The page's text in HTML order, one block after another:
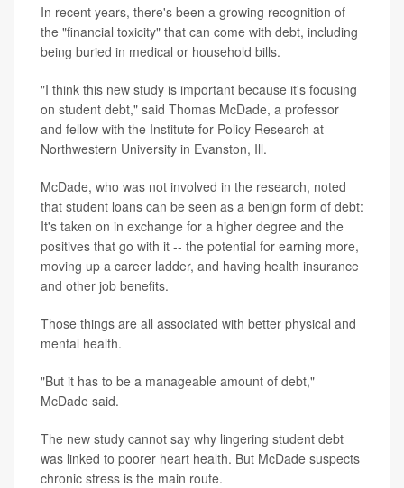
In recent years, there's been a growing recognition of
the "financial toxicity" that can come with debt, including
being buried in medical or household bills.
"I think this new study is important because it's focusing
on student debt," said Thomas McDade, a professor
and fellow with the Institute for Policy Research at
Northwestern University in Evanston, Ill.
McDade, who was not involved in the research, noted
that student loans can be seen as a benign form of debt:
It's taken on in exchange for a higher degree and the
positives that go with it -- the potential for earning more,
moving up a career ladder, and having health insurance
and other job benefits.
Those things are all associated with better physical and
mental health.
"But it has to be a manageable amount of debt,"
McDade said.
The new study cannot say why lingering student debt
was linked to poorer heart health. But McDade suspects
chronic stress is the main route.